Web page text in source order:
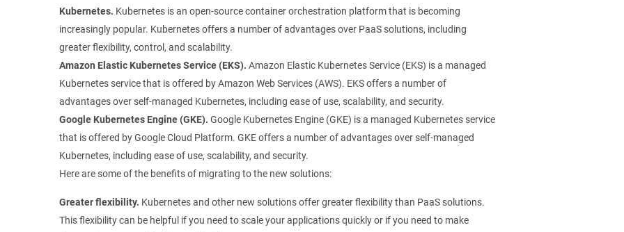
Kubernetes. Kubernetes is an open-source container orchestration platform that is becoming
increasingly popular. Kubernetes offers a number of advantages over PaaS solutions, including
greater flexibility, control, and scalability.
Amazon Elastic Kubernetes Service (EKS). Amazon Elastic Kubernetes Service (EKS) is a managed
Kubernetes service that is offered by Amazon Web Services (AWS). EKS offers a number of
advantages over self-managed Kubernetes, including ease of use, scalability, and security.
Google Kubernetes Engine (GKE). Google Kubernetes Engine (GKE) is a managed Kubernetes service
that is offered by Google Cloud Platform. GKE offers a number of advantages over self-managed
Kubernetes, including ease of use, scalability, and security.
Here are some of the benefits of migrating to the new solutions:
Greater flexibility. Kubernetes and other new solutions offer greater flexibility than PaaS solutions.
This flexibility can be helpful if you need to scale your applications quickly or if you need to make